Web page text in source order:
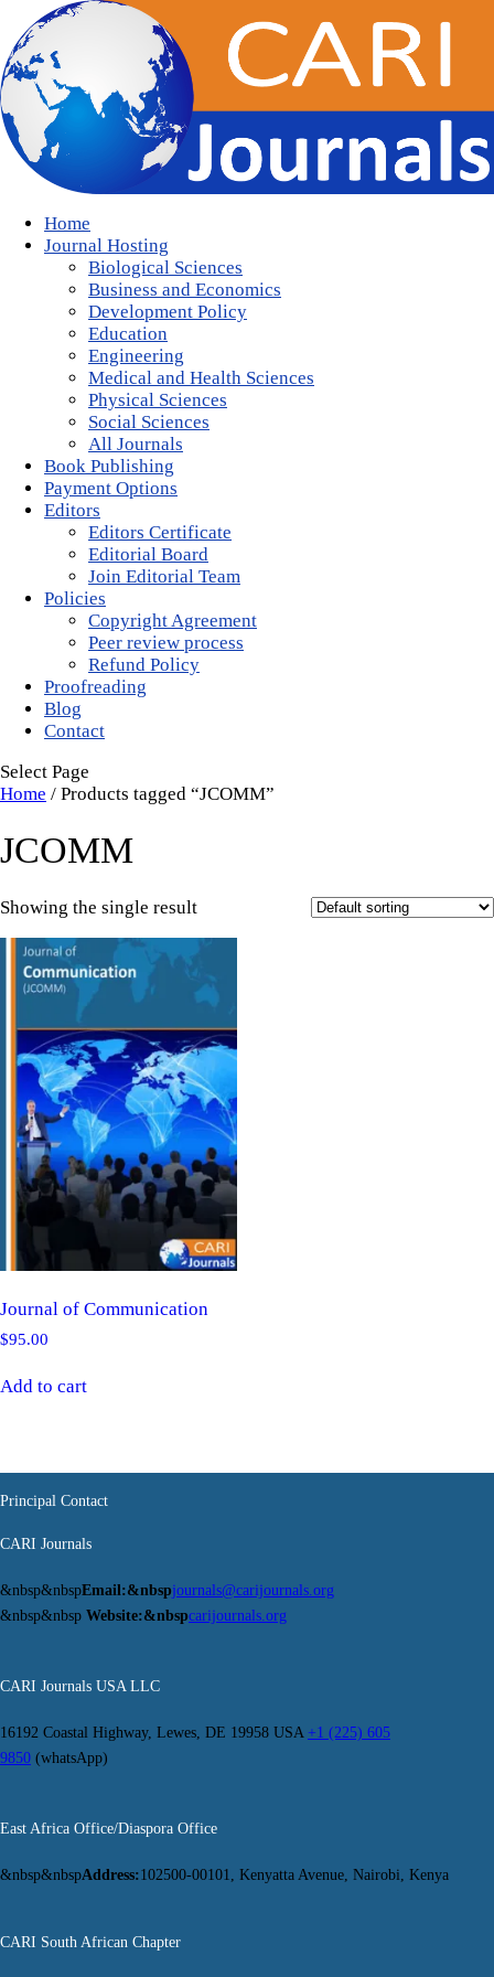
Home
Journal Hosting
Biological Sciences
Business and Economics
Development Policy
Education
Engineering
Medical and Health Sciences
Physical Sciences
Social Sciences
All Journals
Book Publishing
Payment Options
Editors
Editors Certificate
Editorial Board
Join Editorial Team
Policies
Copyright Agreement
Peer review process
Refund Policy
Proofreading
Blog
Contact
Select Page
Home / Products tagged “JCOMM”
JCOMM
Showing the single result
Journal of Communication
$95.00
Add to cart
Principal Contact
CARI Journals
&nbsp&nbspEmail:&nbspjournals@carijournals.org
&nbsp&nbsp Website:&nbspcarijournals.org
CARI Journals USA LLC
16192 Coastal Highway, Lewes, DE 19958 USA +1 (225) 605
9850 (whatsApp)
East Africa Office/Diaspora Office
&nbsp&nbspAddress:102500-00101, Kenyatta Avenue, Nairobi, Kenya
CARI South African Chapter